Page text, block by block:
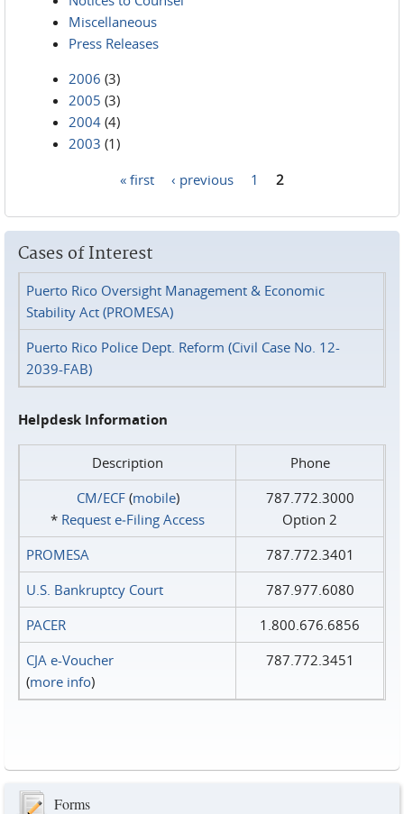
Miscellaneous
Press Releases
2006 (3)
2005 (3)
2004 (4)
2003 (1)
« first ‹ previous 1 2
Cases of Interest
Puerto Rico Oversight Management & Economic
Stability Act (PROMESA)
Puerto Rico Police Dept. Reform (Civil Case No. 12-
2039-FAB)
Helpdesk Information
Description
Phone
CM/ECF(mobile)
* Request e‑Filing Access
787.772.3000
Option 2
PROMESA
787.772.3401
U.S. Bankruptcy Court
787.977.6080
PACER
1.800.676.6856
CJA e-Voucher
(more info)
787.772.3451
Forms